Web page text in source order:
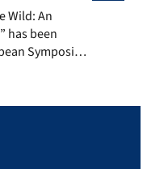
Wild: An Empirical
Wild: An
has been
Symposium
you will find
is the
privacy in
such as […]